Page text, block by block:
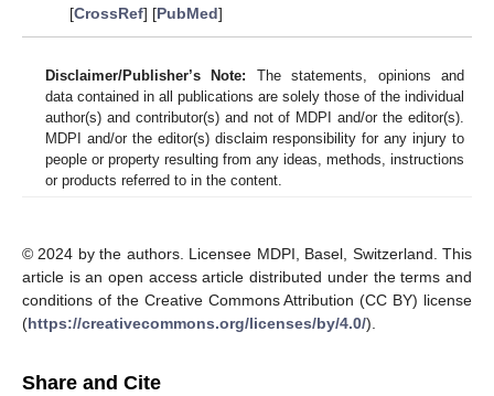
[CrossRef] [PubMed]
Disclaimer/Publisher’s Note: The statements, opinions and
data contained in all publications are solely those of the individual
author(s) and contributor(s) and not of MDPI and/or the editor(s).
MDPI and/or the editor(s) disclaim responsibility for any injury to
people or property resulting from any ideas, methods, instructions
or products referred to in the content.
© 2024 by the authors. Licensee MDPI, Basel, Switzerland. This
article is an open access article distributed under the terms and
conditions of the Creative Commons Attribution (CC BY) license
(https://creativecommons.org/licenses/by/4.0/).
Share and Cite